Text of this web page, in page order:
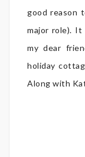
good reason
major role).
my dear
holiday
Along with